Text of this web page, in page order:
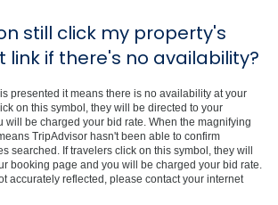
still click my property's
link if there's no availability?
presented it means there is no availability at your
on this symbol, they will be directed to your
will be charged your bid rate. When the magnifying
TripAdvisor hasn't been able to confirm
searched. If travelers click on this symbol, they will
booking page and you will be charged your bid rate.
accurately reflected, please contact your internet